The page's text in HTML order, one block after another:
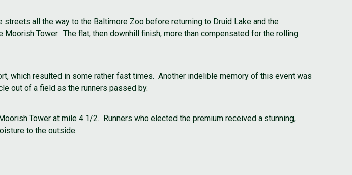
all the way to the Baltimore Zoo before returning to Druid Lake and the
Tower. The flat, then downhill finish, more than compensated for the rolling
which resulted in some rather fast times. Another indelible memory of this event was
out of a field as the runners passed by.
Tower at mile 4 1/2. Runners who elected the premium received a stunning,
to the outside.